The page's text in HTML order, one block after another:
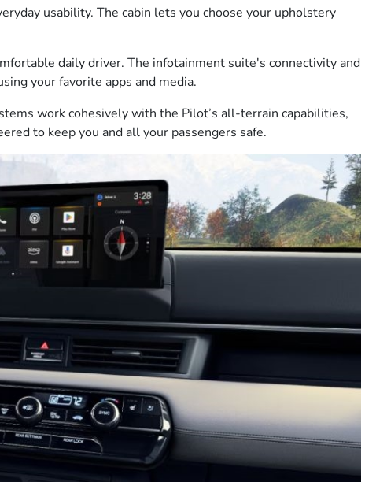
usability. The cabin lets you choose your upholstery
daily driver. The infotainment suite's connectivity and
your favorite apps and media.
work cohesively with the Pilot’s all-terrain capabilities,
to keep you and all your passengers safe.